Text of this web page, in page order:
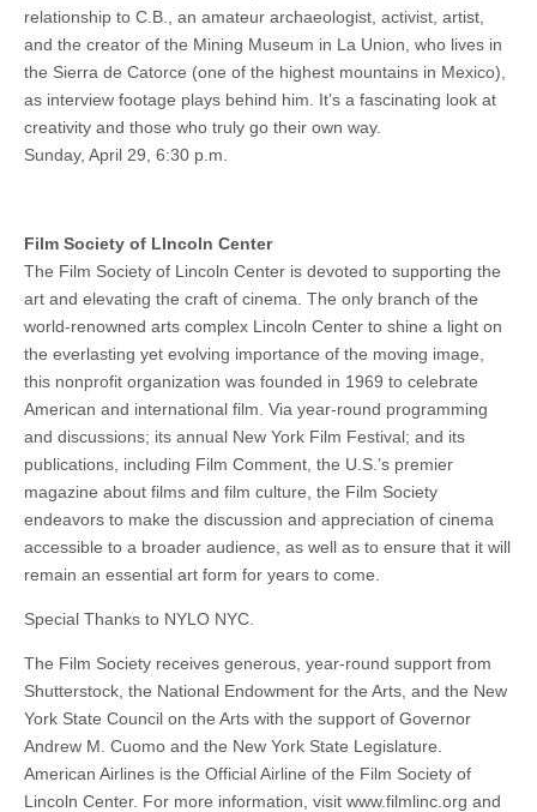
relationship to C.B., an amateur archaeologist, activist, artist,
and the creator of the Mining Museum in La Union, who lives in
the Sierra de Catorce (one of the highest mountains in Mexico),
as interview footage plays behind him. It’s a fascinating look at
creativity and those who truly go their own way.
Sunday, April 29, 6:30 p.m.
Film Society of LIncoln Center
The Film Society of Lincoln Center is devoted to supporting the
art and elevating the craft of cinema. The only branch of the
world-renowned arts complex Lincoln Center to shine a light on
the everlasting yet evolving importance of the moving image,
this nonprofit organization was founded in 1969 to celebrate
American and international film. Via year-round programming
and discussions; its annual New York Film Festival; and its
publications, including Film Comment, the U.S.’s premier
magazine about films and film culture, the Film Society
endeavors to make the discussion and appreciation of cinema
accessible to a broader audience, as well as to ensure that it will
remain an essential art form for years to come.
Special Thanks to NYLO NYC.
The Film Society receives generous, year-round support from
Shutterstock, the National Endowment for the Arts, and the New
York State Council on the Arts with the support of Governor
Andrew M. Cuomo and the New York State Legislature.
American Airlines is the Official Airline of the Film Society of
Lincoln Center. For more information, visit www.filmlinc.org and